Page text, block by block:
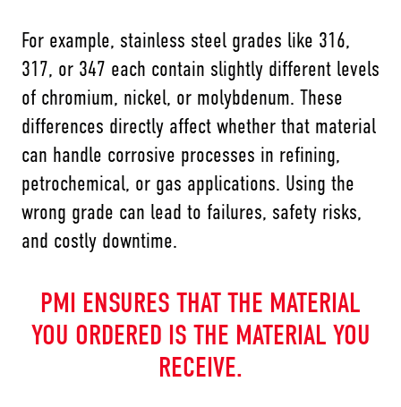
For example, stainless steel grades like 316,
317, or 347 each contain slightly different levels
of chromium, nickel, or molybdenum. These
differences directly affect whether that material
can handle corrosive processes in refining,
petrochemical, or gas applications. Using the
wrong grade can lead to failures, safety risks,
and costly downtime.
PMI ENSURES THAT THE MATERIAL
YOU ORDERED IS THE MATERIAL YOU
RECEIVE.